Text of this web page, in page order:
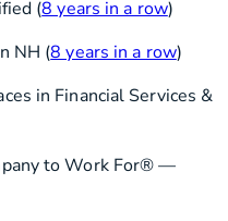
(8 years in a row)
NH (8 years in a row)
in Financial Services &
to Work For® —